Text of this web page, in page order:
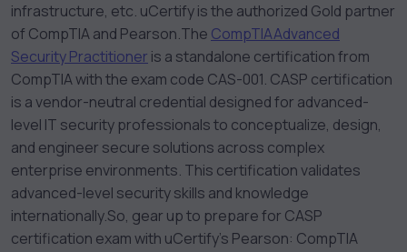
infrastructure, etc. uCertify is the authorized Gold partner
of CompTIA and Pearson.The CompTIAAdvanced
Security Practitioner is a standalone certification from
CompTIA with the exam code CAS-001. CASP certification
is a vendor-neutral credential designed for advanced-
level IT security professionals to conceptualize, design,
and engineer secure solutions across complex
enterprise environments. This certification validates
advanced-level security skills and knowledge
internationally.So, gear up to prepare for CASP
certification exam with uCertify’s Pearson: CompTIA